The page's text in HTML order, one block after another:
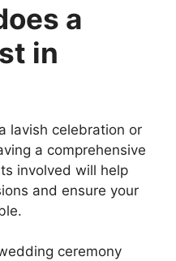
a
in
lavish celebration or
a comprehensive
involved will help
and ensure your
ceremony